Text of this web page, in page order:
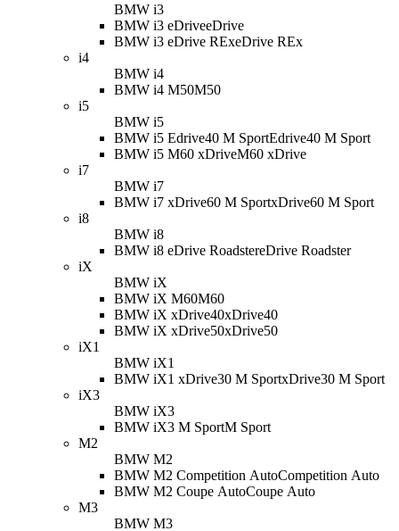
BMW i3
BMW i3 eDriveeDrive
BMW i3 eDrive RExeDrive REx
i4
BMW i4
BMW i4 M50M50
i5
BMW i5
BMW i5 Edrive40 M SportEdrive40 M Sport
BMW i5 M60 xDriveM60 xDrive
i7
BMW i7
BMW i7 xDrive60 M SportxDrive60 M Sport
i8
BMW i8
BMW i8 eDrive RoadstereDrive Roadster
iX
BMW iX
BMW iX M60M60
BMW iX xDrive40xDrive40
BMW iX xDrive50xDrive50
iX1
BMW iX1
BMW iX1 xDrive30 M SportxDrive30 M Sport
iX3
BMW iX3
BMW iX3 M SportM Sport
M2
BMW M2
BMW M2 Competition AutoCompetition Auto
BMW M2 Coupe AutoCoupe Auto
M3
BMW M3